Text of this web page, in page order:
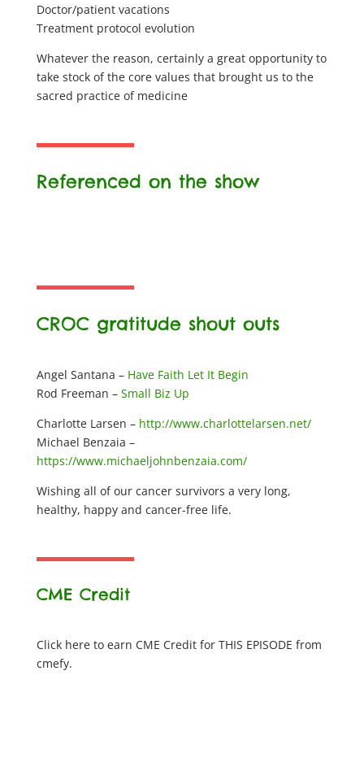
Doctor/patient vacations
Treatment protocol evolution
Whatever the reason, certainly a great opportunity to
take stock of the core values that brought us to the
sacred practice of medicine
Referenced on the show
CROC gratitude shout outs
Angel Santana – Have Faith Let It Begin
Rod Freeman – Small Biz Up
Charlotte Larsen – http://www.charlottelarsen.net/
Michael Benzaia –
https://www.michaeljohnbenzaia.com/
Wishing all of our cancer survivors a very long,
healthy, happy and cancer-free life.
CME Credit
Click here to earn CME Credit for THIS EPISODE from
cmefy.